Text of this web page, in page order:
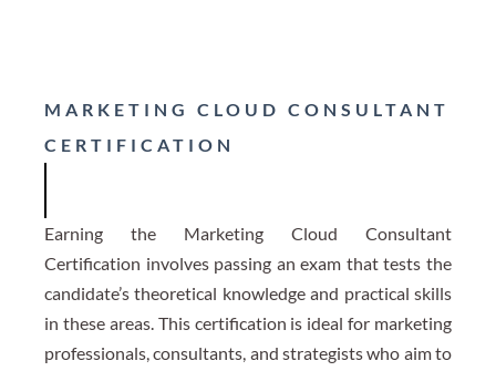
MARKETING CLOUD CONSULTANT
CERTIFICATION
Earning the Marketing Cloud Consultant
Certification involves passing an exam that tests the
candidate’s theoretical knowledge and practical skills
in these areas. This certification is ideal for marketing
professionals, consultants, and strategists who aim to